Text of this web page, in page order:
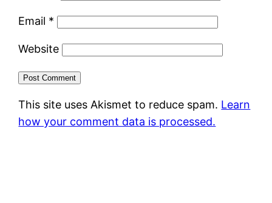
Email *
Website
This site uses Akismet to reduce spam. Learn
how your comment data is processed.